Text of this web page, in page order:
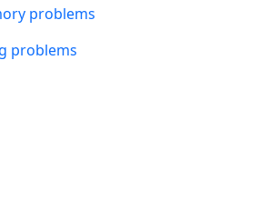
problems
problems